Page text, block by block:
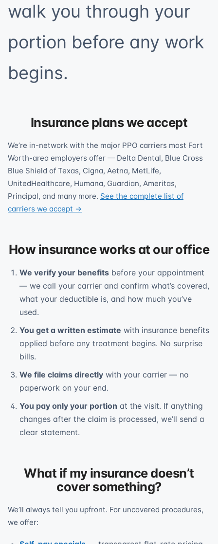
walk you through your
portion before any work
begins.
Insurance plans we accept
We’re in-network with the major PPO carriers most Fort
Worth-area employers offer — Delta Dental, Blue Cross
Blue Shield of Texas, Cigna, Aetna, MetLife,
UnitedHealthcare, Humana, Guardian, Ameritas,
Principal, and many more. See the complete list of
carriers we accept →
How insurance works at our office
We verify your benefits before your appointment
— we call your carrier and confirm what’s covered,
what your deductible is, and how much you’ve
used.
You get a written estimate with insurance benefits
applied before any treatment begins. No surprise
bills.
We file claims directly with your carrier — no
paperwork on your end.
You pay only your portion at the visit. If anything
changes after the claim is processed, we’ll send a
clear statement.
What if my insurance doesn’t
cover something?
We’ll always tell you upfront. For uncovered procedures,
we offer: